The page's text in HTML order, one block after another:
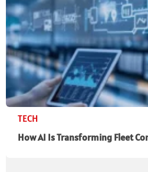
TECH
How AI Is Transforming Fleet